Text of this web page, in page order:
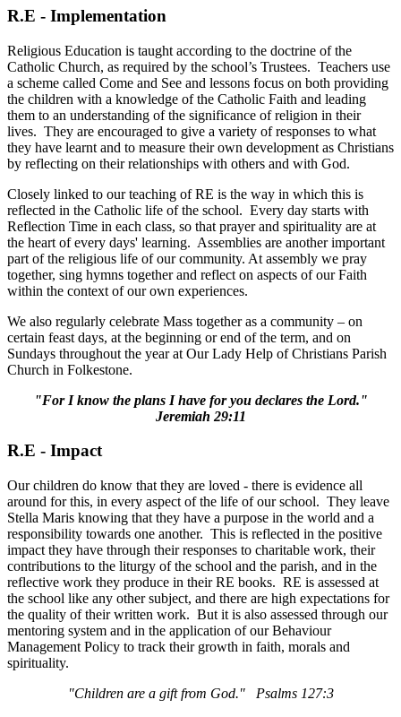
R.E - Implementation
Religious Education is taught according to the doctrine of the
Catholic Church, as required by the school’s Trustees. Teachers use
a scheme called Come and See and lessons focus on both providing
the children with a knowledge of the Catholic Faith and leading
them to an understanding of the significance of religion in their
lives. They are encouraged to give a variety of responses to what
they have learnt and to measure their own development as Christians
by reflecting on their relationships with others and with God.
Closely linked to our teaching of RE is the way in which this is
reflected in the Catholic life of the school. Every day starts with
Reflection Time in each class, so that prayer and spirituality are at
the heart of every days' learning. Assemblies are another important
part of the religious life of our community. At assembly we pray
together, sing hymns together and reflect on aspects of our Faith
within the context of our own experiences.
We also regularly celebrate Mass together as a community – on
certain feast days, at the beginning or end of the term, and on
Sundays throughout the year at Our Lady Help of Christians Parish
Church in Folkestone.
"For I know the plans I have for you declares the Lord."
Jeremiah 29:11
R.E - Impact
Our children do know that they are loved - there is evidence all
around for this, in every aspect of the life of our school. They leave
Stella Maris knowing that they have a purpose in the world and a
responsibility towards one another. This is reflected in the positive
impact they have through their responses to charitable work, their
contributions to the liturgy of the school and the parish, and in the
reflective work they produce in their RE books. RE is assessed at
the school like any other subject, and there are high expectations for
the quality of their written work. But it is also assessed through our
mentoring system and in the application of our Behaviour
Management Policy to track their growth in faith, morals and
spirituality.
"Children are a gift from God." Psalms 127:3